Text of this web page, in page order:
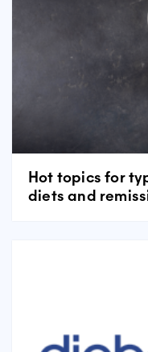
Hot topics for
diets and